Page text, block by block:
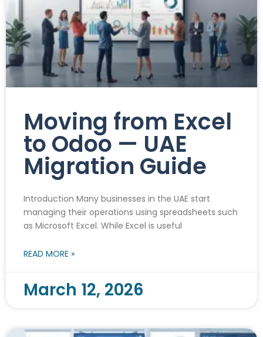
Moving from Excel
to Odoo — UAE
Migration Guide
Introduction Many businesses in the UAE start
managing their operations using spreadsheets such
as Microsoft Excel. While Excel is useful
READ MORE »
March 12, 2026